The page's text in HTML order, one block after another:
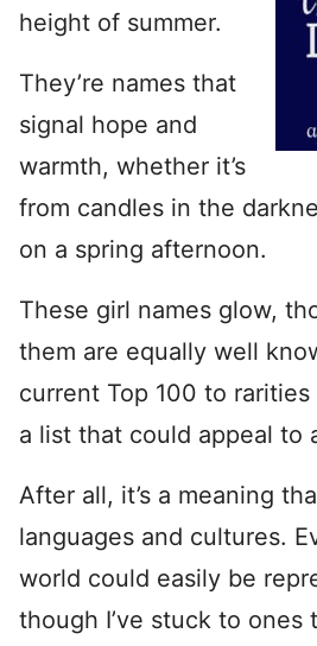
height of summer.
They’re names that
signal hope and
warmth, whether it’s
from candles in the
on a spring afternoon.
These girl names glow,
them are equally well
current Top 100 to rarities
a list that could appeal to
After all, it’s a meaning
languages and cultures.
world could easily be
though I’ve stuck to ones